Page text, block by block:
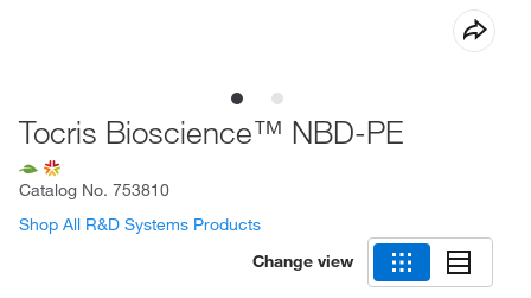
Tocris Bioscience™ NBD-PE
Catalog No. 753810
Shop All R&D Systems Products
Change view